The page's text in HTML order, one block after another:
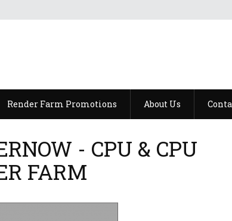
Render Farm Promotions About Us
- CPU & CPU
FARM